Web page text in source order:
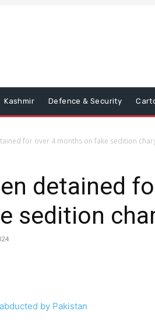
Kashmir Defence & Security
for over 4 months on fake sedition
detained
sedition